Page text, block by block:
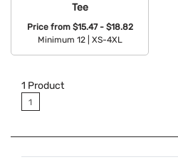
Tee
Price from $15.47 - $18.82
Minimum 12 |
XS-4XL
1 Product
1